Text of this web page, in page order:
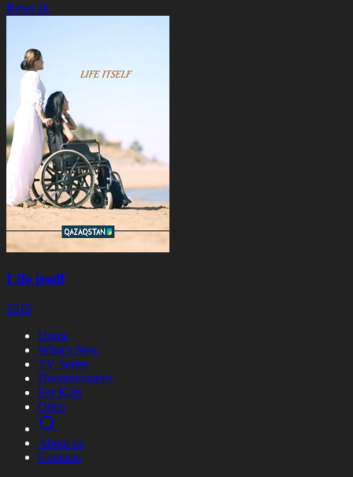
Reset all
Life itself
2015
Home
What's New
TV Series
Documentaries
For Kids
Other
About us
Contacts